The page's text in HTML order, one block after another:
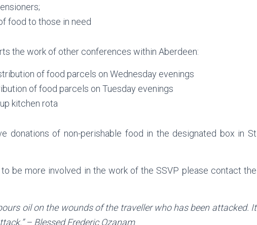
food to those in need
the work of other conferences within Aberdeen:
of food parcels on Wednesday evenings
of food parcels on Tuesday evenings
kitchen rota
donations of non-perishable food in the designated box in St
be more involved in the work of the SSVP please contact the
oil on the wounds of the traveller who has been attacked. It
– Blessed Frederic Ozanam